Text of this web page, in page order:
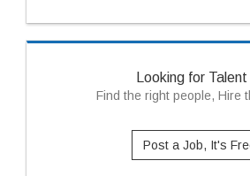
Looking for Talent
Find the right people, Hire
Post a Job, It's